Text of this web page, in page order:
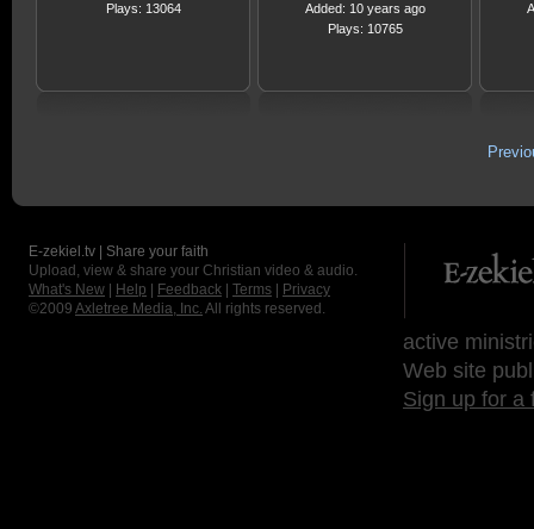
Plays: 13064
Added: 10 years ago
Plays: 10765
E-zekiel.tv | Share your faith
Upload, view & share your Christian video & audio.
What's New
Help Feedback Terms
Privacy
©2009 Axletree Media, Inc. All rights reserved.
active
Web site
Sign up for a